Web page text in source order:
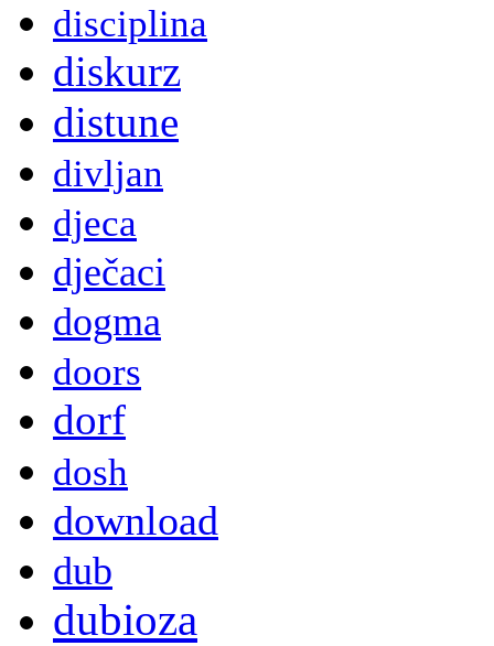
disciplina
diskurz
distune
divljan
djeca
dječaci
dogma
doors
dorf
dosh
download
dub
dubioza